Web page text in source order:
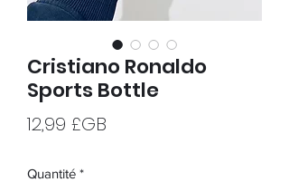
Cristiano Ronaldo
Sports Bottle
12,99 £GB
Quantité *